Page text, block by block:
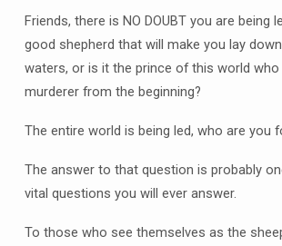
Friends, there is NO DOUBT you are being
good shepherd that will make you lay
waters, or is it the prince of this world who
murderer from the beginning?
The entire world is being led, who are you
The answer to that question is probably
vital questions you will ever answer.
To those who see themselves as the